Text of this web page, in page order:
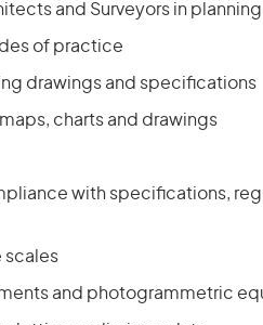
and Surveyors in
of practice
drawings and specifications
charts and drawings
with specifications,
scales
and photogrammetric